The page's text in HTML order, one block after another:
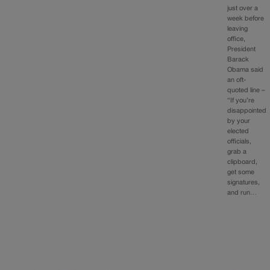
just over a
week before
leaving
office,
President
Barack
Obama said
an oft-
quoted line –
“If you’re
disappointed
by your
elected
officials,
grab a
clipboard,
get some
signatures,
and run…